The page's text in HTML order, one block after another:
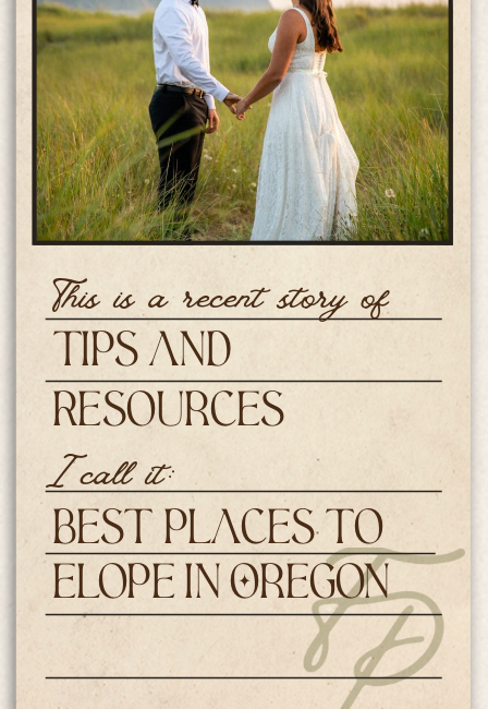
Best Places to
Elope in Oregon
I call it:
Tips and
Resources
This is a recent story of